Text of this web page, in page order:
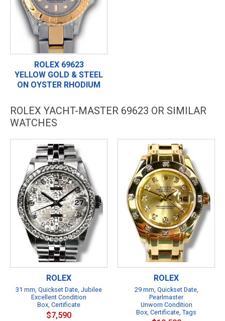
ROLEX 69623
YELLOW GOLD & STEEL
ON OYSTER RHODIUM
ROLEX YACHT-MASTER 69623 OR SIMILAR
WATCHES
ROLEX
31 mm, Quickset Date, Jubilee
Excellent Condition
Box, Certificate
$7,590
ROLEX
29 mm, Quickset Date,
Pearlmaster
Unworn Condition
Box, Certificate, Tags